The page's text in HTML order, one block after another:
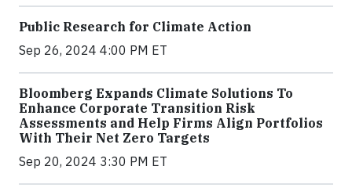
Public Research for Climate Action
Sep 26, 2024 4:00 PM ET
Bloomberg Expands Climate Solutions To
Enhance Corporate Transition Risk
Assessments and Help Firms Align Portfolios
With Their Net Zero Targets
Sep 20, 2024 3:30 PM ET